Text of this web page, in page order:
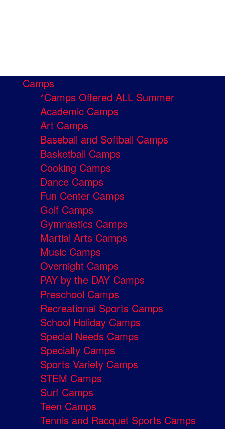
Camps
*Camps Offered ALL Summer
Academic Camps
Art Camps
Baseball and Softball Camps
Basketball Camps
Cooking Camps
Dance Camps
Fun Center Camps
Golf Camps
Gymnastics Camps
Martial Arts Camps
Music Camps
Overnight Camps
PAY by the DAY Camps
Preschool Camps
Recreational Sports Camps
School Holiday Camps
Special Needs Camps
Specialty Camps
Sports Variety Camps
STEM Camps
Surf Camps
Teen Camps
Tennis and Racquet Sports Camps